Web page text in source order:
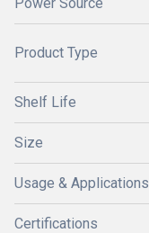
Product Type
Shelf Life
Size
Usage & Applications
Certifications